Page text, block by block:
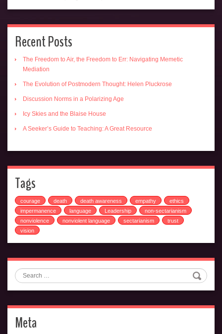
Recent Posts
The Freedom to Air, the Freedom to Err: Navigating Memetic
Mediation
The Evolution of Postmodern Thought: Helen Pluckrose
Discussion Norms in a Polarizing Age
Icy Skies and the Blaise House
A Seeker’s Guide to Teaching: A Great Resource
Tags
courage death death awareness empathy
ethics
impermanence
language Leadership
non-sectarianism
nonviolence
nonviolent language sectarianism
trust
vision
Search
Meta